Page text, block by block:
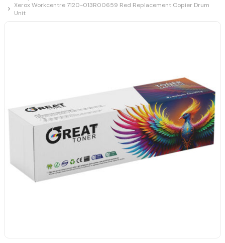
Xerox Workcentre 7120-013R00659 Red Replacement Copier Drum
Unit